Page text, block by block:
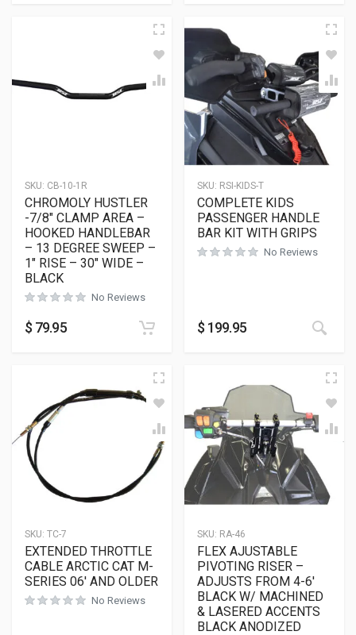
SKU: CB-10-1R
CHROMOLY HUSTLER
-7/8″ CLAMP AREA –
HOOKED HANDLEBAR
– 13 DEGREE SWEEP –
1″ RISE – 30″ WIDE –
BLACK
No Reviews
$ 79.95
SKU: RSI-KIDS-T
COMPLETE KIDS
PASSENGER HANDLE
BAR KIT WITH GRIPS
No Reviews
$ 199.95
SKU: TC-7
EXTENDED THROTTLE
CABLE ARCTIC CAT M-
SERIES 06′ AND OLDER
No Reviews
SKU: RA-46
FLEX AJUSTABLE
PIVOTING RISER –
ADJUSTS FROM 4-6′
BLACK W/ MACHINED
& LASERED ACCENTS
BLACK ANODIZED